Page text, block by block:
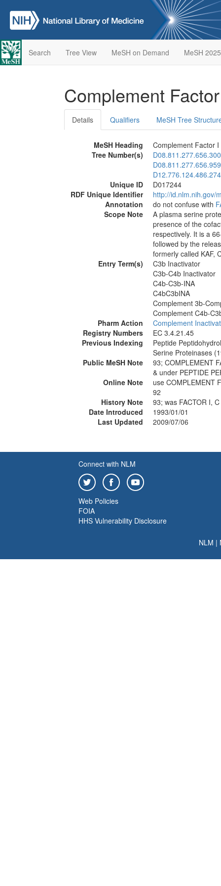
Search Tree View MeSH on Demand MeSH 2025
Complement
Details Qualifiers MeSH Tree
MeSH Heading
Complement Factor I
Tree Number(s)
Unique ID
D017244
RDF Unique Identifier
http://id.nlm.nih.gov/
Annotation
do not confuse with
Scope Note
A plasma serine
presence of the
respectively. It is a
followed by the
formerly called KAF,
Entry Term(s)
C3b Inactivator
C3b-C4b Inactivator
C4b-C3b-INA
C4bC3bINA
Complement 3b-
Complement C4b-
Pharm Action
Complement
Registry Numbers
EC 3.4.21.45
Previous Indexing
Peptide
Serine Proteinases
Public MeSH Note
93; COMPLEMENT
& under PEPTIDE
Online Note
use COMPLEMENT
92
History Note
93; was FACTOR I,
Date Introduced
1993/01/01
Last Updated
2009/07/06
Connect with NLM
Web Policies
FOIA
HHS Vulnerability Disclosure
NLM |